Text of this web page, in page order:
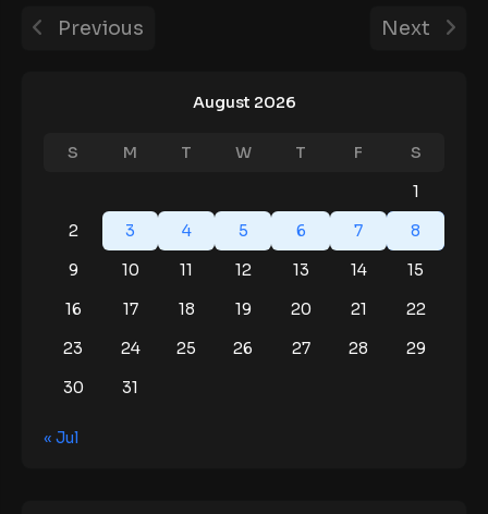
August 2026
S M T W T F
S
1
2
3 4 5 6 7
8
9
10 11 12 13 14
15
16
17 18 19 20 21
22
23
24 25 26 27 28
29
30
31
« Jul
Previous Next